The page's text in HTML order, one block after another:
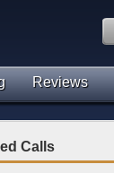
Reviews
Calls